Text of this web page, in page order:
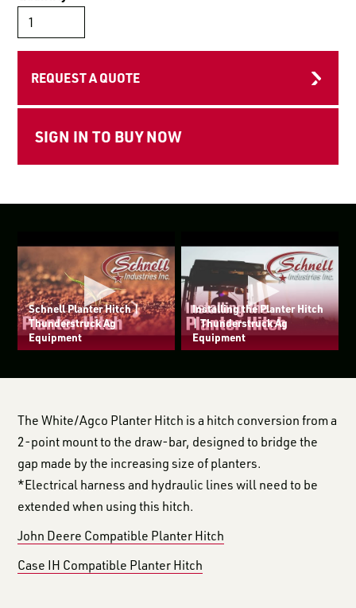
REQUEST A QUOTE
Schnell Planter Hitch |
Thunderstruck Ag
Equipment
Installing the Planter Hitch
| Thunderstruck Ag
Equipment
The White/Agco Planter Hitch is a hitch conversion from a
2-point mount to the draw-bar, designed to bridge the
gap made by the increasing size of planters.
*Electrical harness and hydraulic lines will need to be
extended when using this hitch.
John Deere Compatible Planter Hitch
Case IH Compatible Planter Hitch